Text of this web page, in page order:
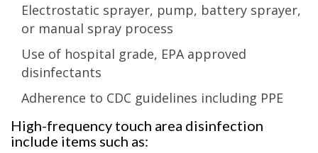
Electrostatic sprayer, pump, battery sprayer,
or manual spray process
Use of hospital grade, EPA approved
disinfectants
Adherence to CDC guidelines including PPE
High-frequency touch area disinfection
include items such as: